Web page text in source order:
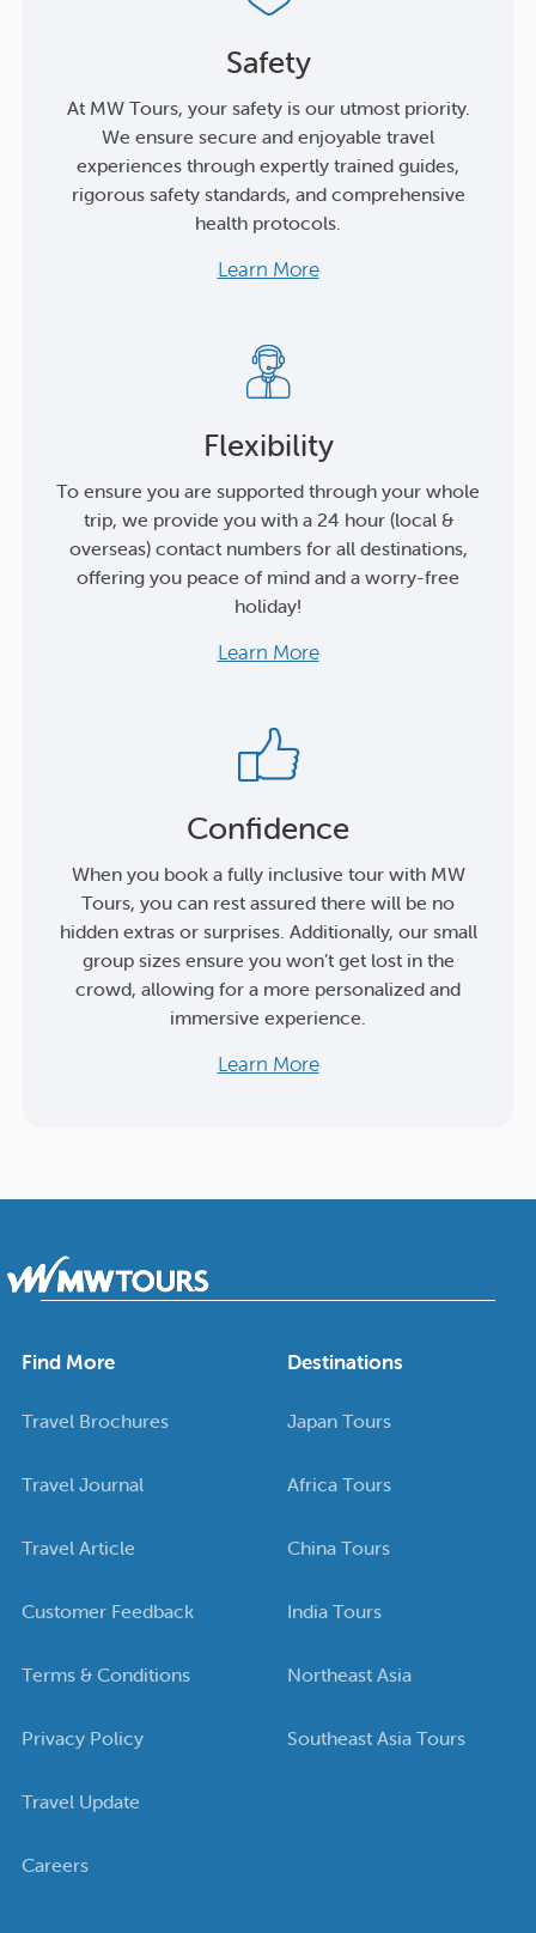
Safety
At MW Tours, your safety is our utmost priority.
We ensure secure and enjoyable travel
experiences through expertly trained guides,
rigorous safety standards, and comprehensive
health protocols.
Learn More
Flexibility
To ensure you are supported through your whole
trip, we provide you with a 24 hour (local &
overseas) contact numbers for all destinations,
offering you peace of mind and a worry-free
holiday!
Learn More
Confidence
When you book a fully inclusive tour with MW
Tours, you can rest assured there will be no
hidden extras or surprises. Additionally, our small
group sizes ensure you won’t get lost in the
crowd, allowing for a more personalized and
immersive experience.
Learn More
Find More
Travel Brochures
Travel Journal
Travel Article
Customer Feedback
Terms & Conditions
Privacy Policy
Travel Update
Careers
Destinations
Japan Tours
Africa Tours
China Tours
India Tours
Northeast Asia
Southeast Asia Tours